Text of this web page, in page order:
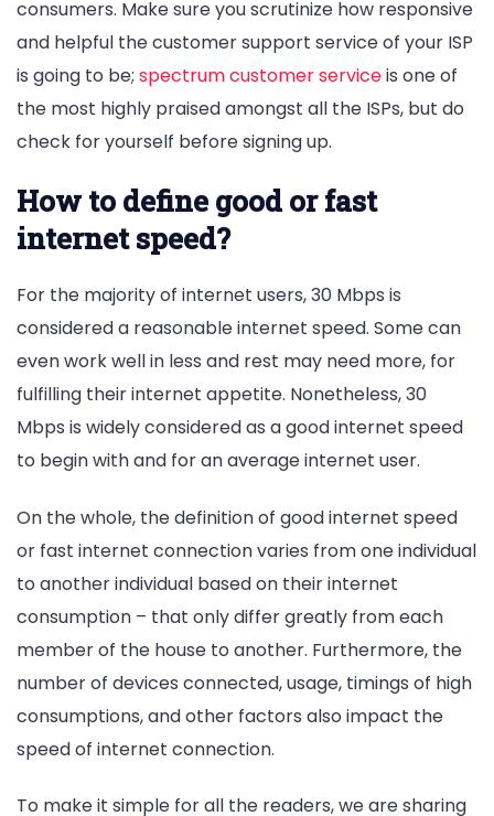
consumers. Make sure you scrutinize how responsive
and helpful the customer support service of your ISP
is going to be; spectrum customer serviceis one of
the most highly praised amongst all the ISPs, but do
check for yourself before signing up.
How to define good or fast
internet speed?
For the majority of internet users, 30 Mbps is
considered a reasonable internet speed. Some can
even work well in less and rest may need more, for
fulfilling their internet appetite. Nonetheless, 30
Mbps is widely considered as a good internet speed
to begin with and for an average internet user.
On the whole, the definition of good internet speed
or fast internet connection varies from one individual
to another individual based on their internet
consumption – that only differ greatly from each
member of the house to another. Furthermore, the
number of devices connected, usage, timings of high
consumptions, and other factors also impact the
speed of internet connection.
To make it simple for all the readers, we are sharing